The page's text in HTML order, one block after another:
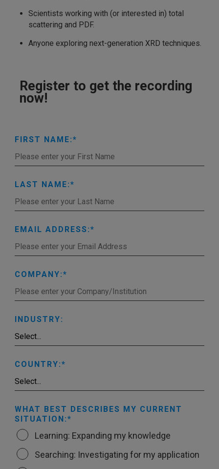
Scientists working with (or interested in) total
scattering and PDF.
Anyone exploring next-generation XRD techniques.
Register to get the recording
now!
FIRST NAME:
LAST NAME:
EMAIL ADDRESS:
COMPANY:
INDUSTRY:
COUNTRY:
WHAT BEST DESCRIBES MY CURRENT
SITUATION:
Learning: Expanding my knowledge
Searching: Investigating for my application